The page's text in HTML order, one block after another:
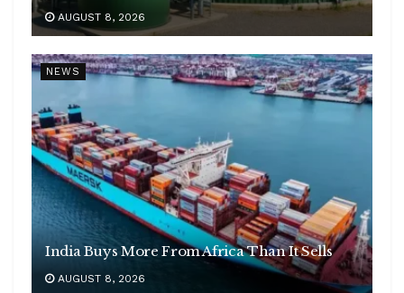
AUGUST 8, 2026
NEWS
India Buys More From Africa Than It Sells
AUGUST 8, 2026